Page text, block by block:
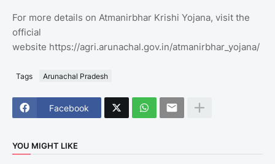
For more details on Atmanirbhar Krishi Yojana, visit the
official
website https://agri.arunachal.gov.in/atmanirbhar_yojana/
Tags Arunachal Pradesh
Facebook
YOU MIGHT LIKE